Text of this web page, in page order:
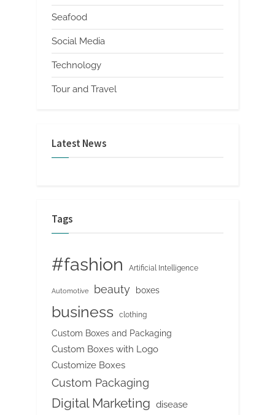
Seafood
Social Media
Technology
Tour and Travel
Latest News
Tags
#fashion Artificial Intelligence
Automotive beauty boxes
business clothing
Custom Boxes and Packaging
Custom Boxes with Logo
Customize Boxes
Custom Packaging
Digital Marketing disease